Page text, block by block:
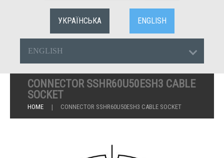
УКРАЇНСЬКА ENGLISH
ENGLISH
CONNECTOR SSHR60U50ESH3 CABLE
SOCKET
HOME CONNECTOR SSHR60U50ESH3 CABLE SOCKET